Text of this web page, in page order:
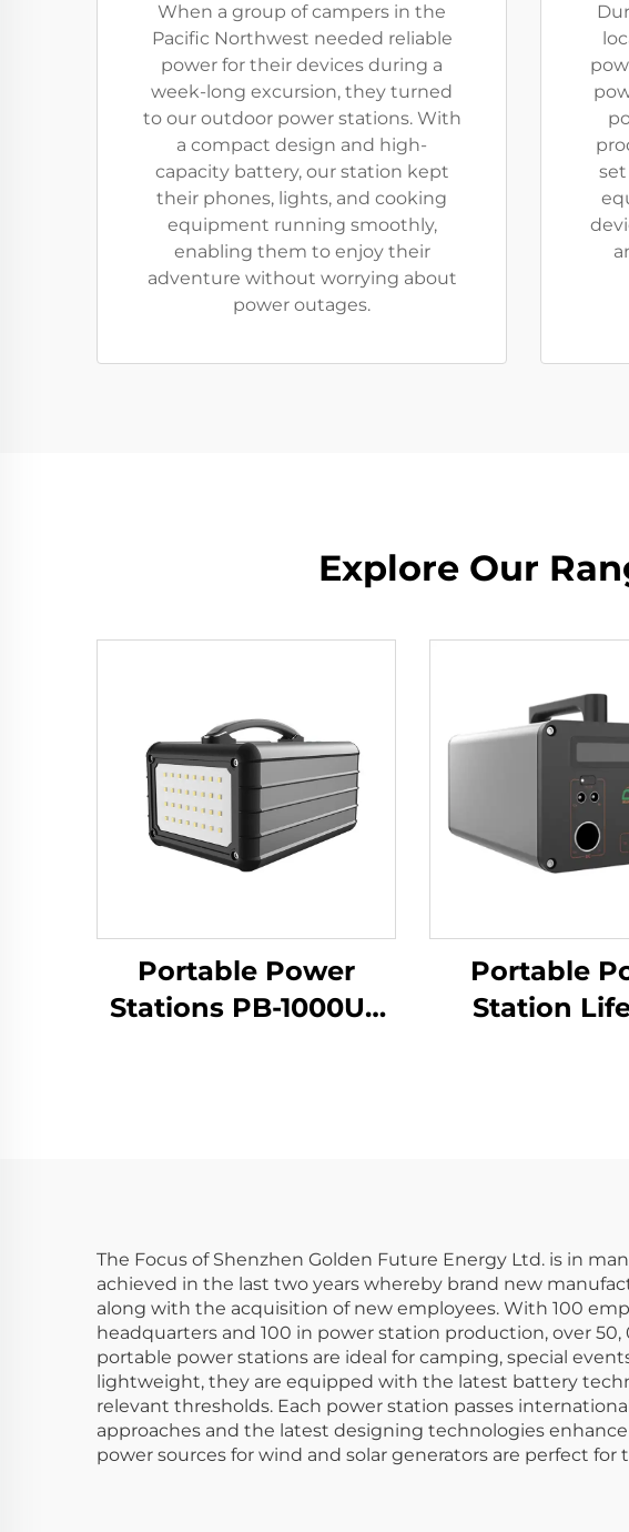
When a group of campers in the
Pacific Northwest needed reliable
power for their devices during a
week-long excursion, they turned
to our outdoor power stations. With
a compact design and high-
capacity battery, our station kept
their phones, lights, and cooking
equipment running smoothly,
enabling them to enjoy their
adventure without worrying about
power outages.
Explore Our
Portable Power
Stations PB-1000US
Portable
Station
The Focus of Shenzhen Golden Future Energy Ltd. is in
achieved in the last two years whereby brand new
along with the acquisition of new employees. With 100
headquarters and 100 in power station production, over
portable power stations are ideal for camping, special
lightweight, they are equipped with the latest battery
relevant thresholds. Each power station passes
approaches and the latest designing technologies
power sources for wind and solar generators are perfect